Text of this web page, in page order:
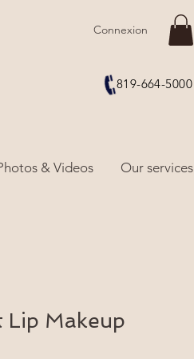
Connexion
819-664-5000
& Videos Our services
Lip Makeup